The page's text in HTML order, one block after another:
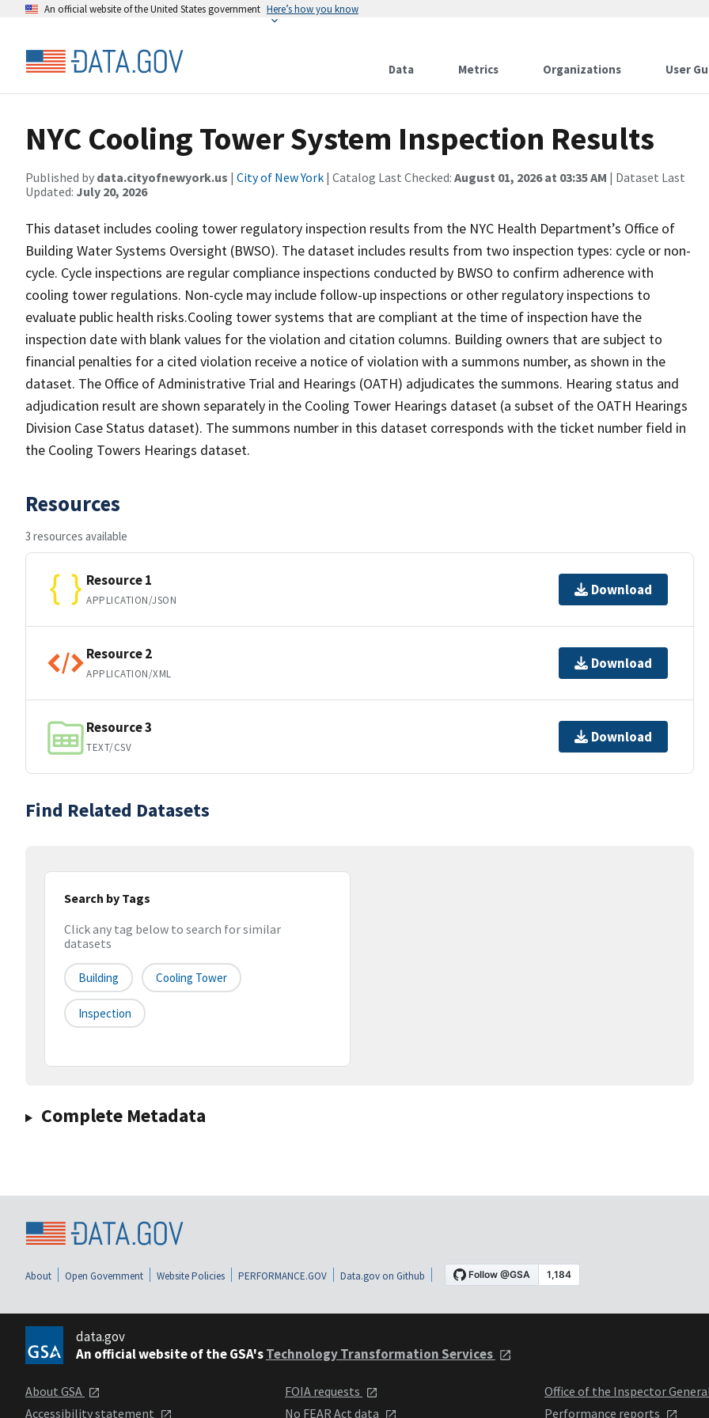
An official website of the United States government Here’s how you know
Data Metrics Organizations User
NYC Cooling Tower System Inspection Results
Published by data.cityofnewyork.us | City of New York | Catalog Last Checked: August 01, 2026 at 03:35 AM | Dataset Last
Updated: July 20, 2026
This dataset includes cooling tower regulatory inspection results from the NYC Health Department’s Office of
Building Water Systems Oversight (BWSO). The dataset includes results from two inspection types: cycle or non-
cycle. Cycle inspections are regular compliance inspections conducted by BWSO to confirm adherence with
cooling tower regulations. Non-cycle may include follow-up inspections or other regulatory inspections to
evaluate public health risks.Cooling tower systems that are compliant at the time of inspection have the
inspection date with blank values for the violation and citation columns. Building owners that are subject to
financial penalties for a cited violation receive a notice of violation with a summons number, as shown in the
dataset. The Office of Administrative Trial and Hearings (OATH) adjudicates the summons. Hearing status and
adjudication result are shown separately in the Cooling Tower Hearings dataset (a subset of the OATH Hearings
Division Case Status dataset). The summons number in this dataset corresponds with the ticket number field in
the Cooling Towers Hearings dataset.
Resources
3 resources available
Resource 1
APPLICATION/JSON
Download
Resource 2
APPLICATION/XML
Download
Resource 3
TEXT/CSV
Download
Find Related Datasets
Search by Tags
Click any tag below to search for similar
datasets
Building Cooling Tower
Inspection
Complete Metadata
About Open Government Website Policies PERFORMANCE.GOV Data.gov on Github
data.gov
An official website of the GSA'sTechnology Transformation Services
About GSA
Accessibility statement
FOIA requests
No FEAR Act data
Office of the Inspector
Performance reports